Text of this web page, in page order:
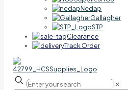
Nedap
Gallagher
STP
Clearance
Track Order
✕